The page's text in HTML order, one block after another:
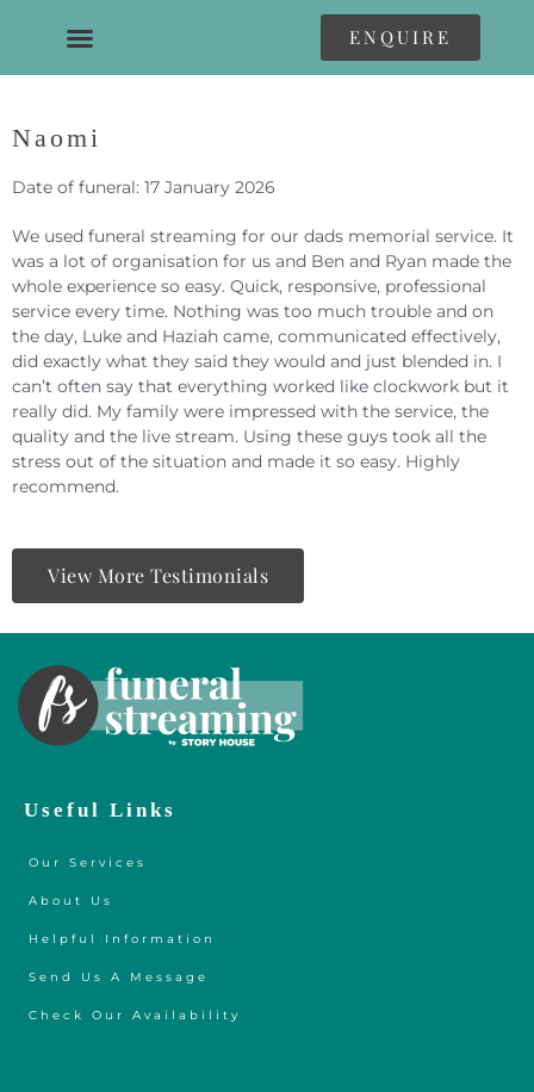
ENQUIRE
Naomi
Date of funeral: 17 January 2026
We used funeral streaming for our dads memorial service. It
was a lot of organisation for us and Ben and Ryan made the
whole experience so easy. Quick, responsive, professional
service every time. Nothing was too much trouble and on
the day, Luke and Haziah came, communicated effectively,
did exactly what they said they would and just blended in. I
can’t often say that everything worked like clockwork but it
really did. My family were impressed with the service, the
quality and the live stream. Using these guys took all the
stress out of the situation and made it so easy. Highly
recommend.
View More Testimonials
Useful Links
Our Services
About Us
Helpful Information
Send Us A Message
Check Our Availability